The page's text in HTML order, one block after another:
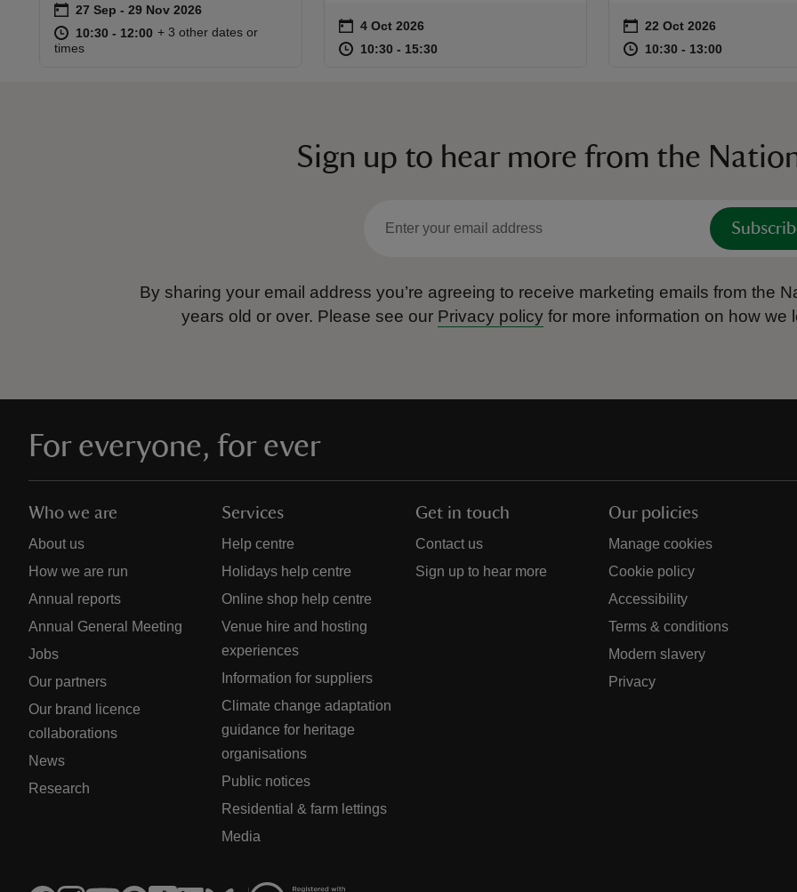
Event summary
on 27 Sep to 29 Nov 2026
27 Sep - 29 Nov 2026
at 10:30 to 12:00
10:30 - 12:00 10:30 to 12:00
10:30 - 12:00
+ 3 other dates or
times
Event summary
on 4 Oct 2026
at 10:30 to 15:30
10:30 - 15:30
Event summary
on 22 Oct 2026
at 10:30 to 13:00
10:30 - 13:00
Sign up to hear more from the
By sharing your email address you’re agreeing to receive marketing emails from the
years old or over. Please see our Privacy policy for more information on how we
For everyone, for ever
Who we are
About us
How we are run
Annual reports
Annual General Meeting
Jobs
Our partners
Our brand licence
collaborations
News
Research
Services
Help centre
Holidays help centre
Online shop help centre
Venue hire and hosting
experiences
Information for suppliers
Climate change adaptation
guidance for heritage
organisations
Public notices
Residential & farm lettings
Media
Get in touch
Contact us
Sign up to hear more
Our policies
Manage cookies
Cookie policy
Accessibility
Terms & conditions
Modern slavery
Privacy